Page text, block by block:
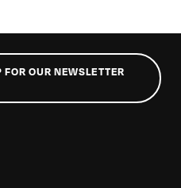
FOR OUR NEWSLETTER